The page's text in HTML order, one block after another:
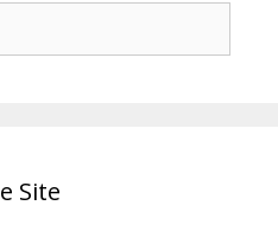
Site